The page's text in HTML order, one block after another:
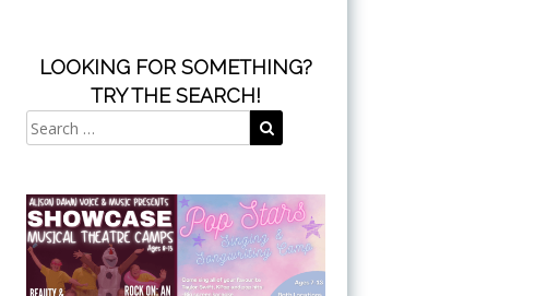
LOOKING FOR SOMETHING?
TRY THE SEARCH!